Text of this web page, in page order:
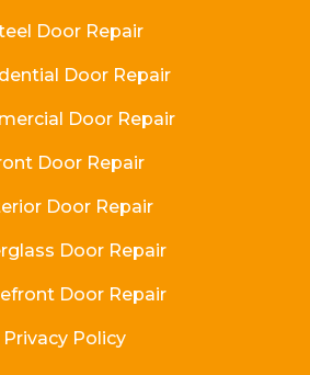
Door Repair
Door Repair
Door Repair
Door Repair
Door Repair
Door Repair
Door Repair
Privacy Policy